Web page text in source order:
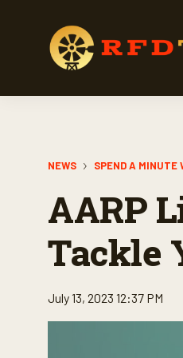
NEWS SPEND A MINUTE
AARP
Tackle
July 13, 2023 12:37 PM